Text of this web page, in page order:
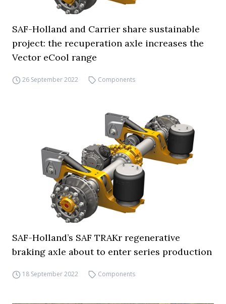
SAF-Holland and Carrier share sustainable
project: the recuperation axle increases the
Vector eCool range
26 September 2022 Components
SAF-Holland’s SAF TRAKr regenerative
braking axle about to enter series production
18 September 2022 Components